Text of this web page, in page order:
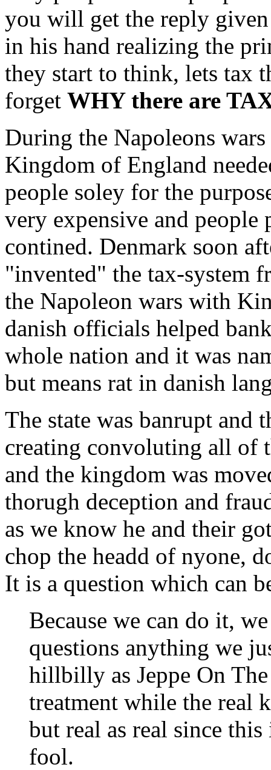
you will get the reply
in his hand realizing the
they start to think, lets tax
forget WHY there are
During the Napoleons
Kingdom of England
people soley for the
very expensive and people
contined. Denmark soon
"invented" the tax-system
the Napoleon wars with
danish officials helped
whole nation and it was
but means rat in danish
The state was banrupt
creating convoluting all of
and the kingdom was
thorugh deception and
as we know he and their
chop the headd of nyone,
It is a question which can
Because we can do it,
questions anything we
hillbilly as Jeppe On
treatment while the real
but real as real since
fool.